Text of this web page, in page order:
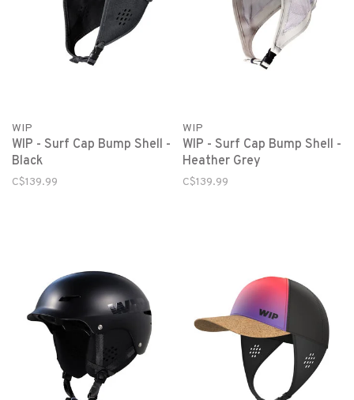
WIP
WIP - Surf Cap Bump Shell -
Black
C$139.99
WIP
WIP - Surf Cap Bump Shell -
Heather Grey
C$139.99